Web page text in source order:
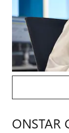
ONSTAR